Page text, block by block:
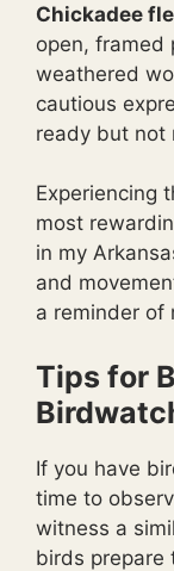
Chickadee
open, framed
weathered
cautious
ready but not
Experiencing
most
in my
and
a reminder of
Tips for
If you have
time to
witness a
birds prepare